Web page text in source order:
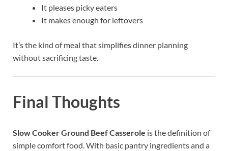
It pleases picky eaters
It makes enough for leftovers
It’s the kind of meal that simplifies dinner planning
without sacrificing taste.
Final Thoughts
Slow Cooker Ground Beef Casserole is the definition of
simple comfort food. With basic pantry ingredients and a